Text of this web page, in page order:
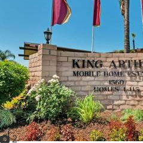
2